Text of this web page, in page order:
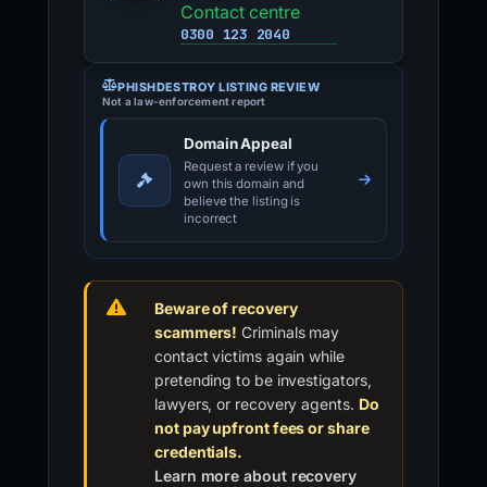
Contact centre
0300 123 2040
PHISHDESTROY LISTING REVIEW
Not a law-enforcement report
Domain Appeal
Request a review if you
own this domain and
believe the listing is
incorrect
Beware of recovery
scammers! Criminals may
contact victims again while
pretending to be investigators,
lawyers, or recovery agents. Do
not pay upfront fees or share
credentials.
Learn more about recovery